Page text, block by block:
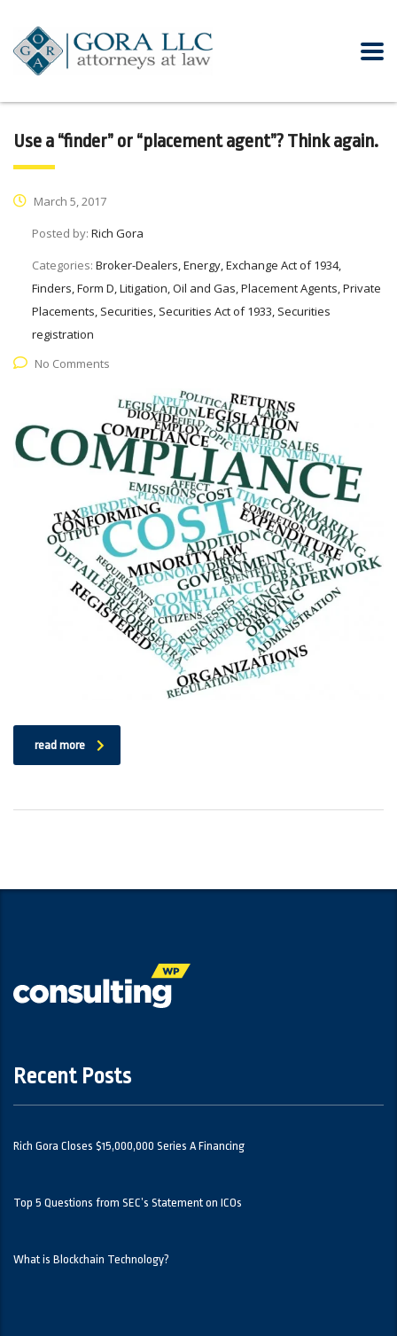
Use a “finder” or “placement agent”? Think again.
March 5, 2017
Posted by: Rich Gora
Categories: Broker-Dealers, Energy, Exchange Act of 1934,
Finders, Form D, Litigation, Oil and Gas, Placement Agents, Private
Placements, Securities, Securities Act of 1933, Securities
registration
No Comments
read more
Recent Posts
Rich Gora Closes $15,000,000 Series A Financing
Top 5 Questions from SEC’s Statement on ICOs
What is Blockchain Technology?